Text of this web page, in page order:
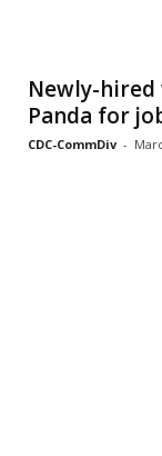
Newly-hired
Panda for
CDC-CommDiv -